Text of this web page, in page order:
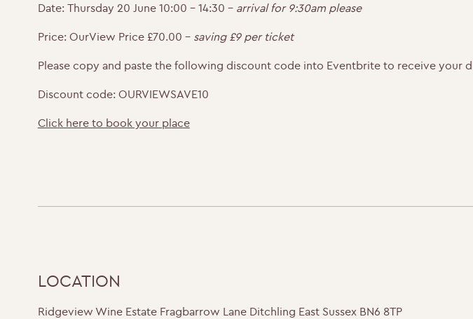
Date: Thursday 20 June 10:00 – 14:30 – arrival for 9:30am please
Price: OurView Price £70.00 – saving £9 per ticket
Please copy and paste the following discount code into Eventbrite to receive your
Discount code: OURVIEWSAVE10
Click here to book your place
LOCATION
Ridgeview Wine Estate Fragbarrow Lane Ditchling East Sussex BN6 8TP